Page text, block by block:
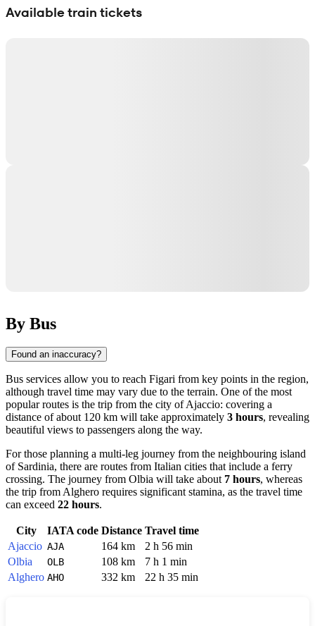
Available train tickets
By Bus
Found an inaccuracy?
Bus services allow you to reach Figari from key points in the region,
although travel time may vary due to the terrain. One of the most
popular routes is the trip from the city ofAjaccio: covering a
distance of about 120 km will take approximately 3 hours, revealing
beautiful views to passengers along the way.
For those planning a multi-leg journey from the neighbouring island
of Sardinia, there are routes from Italian cities that include a ferry
crossing. The journey from Olbia will take about 7 hours, whereas
the trip fromAlghero requires significant stamina, as the travel time
can exceed 22 hours.
City IATA code Distance Travel time
Ajaccio AJA 164 km
2 h 56 min
Olbia
OLB 108 km
7 h 1 min
Alghero AHO 332 km 22 h 35 min